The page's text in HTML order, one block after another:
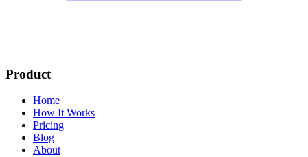
Product
Home
How It Works
Pricing
Blog
About